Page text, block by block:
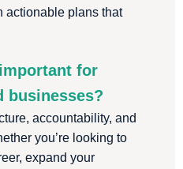
actionable plans that
for
businesses?
accountability, and
you’re looking to
expand your